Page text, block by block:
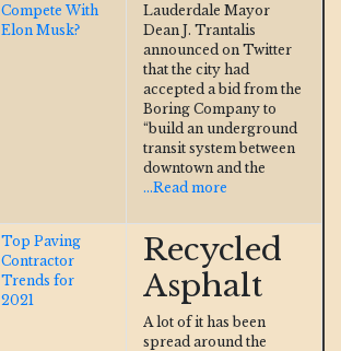
Compete With
Elon Musk?
Lauderdale Mayor
Dean J. Trantalis
announced on Twitter
that the city had
accepted a bid from the
Boring Company to
“build an underground
transit system between
downtown and the
...Read more
Top Paving
Contractor
Trends for
2021
Recycled
Asphalt
A lot of it has been
spread around the